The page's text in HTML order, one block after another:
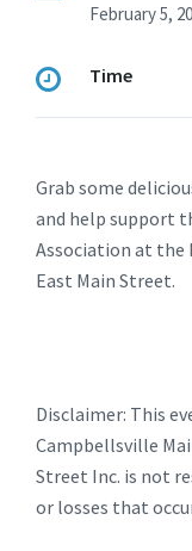
February 5,
Time
Grab some
and help support
Association at the
East Main Street.
Disclaimer: This
Campbellsville
Street Inc. is not
or losses that